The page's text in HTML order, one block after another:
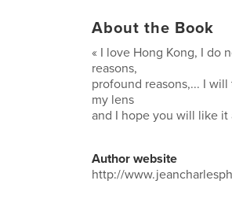
About the Book
« I love Hong Kong, I do
reasons,
profound reasons,... I
my lens
and I hope you will like it
Author website
http://